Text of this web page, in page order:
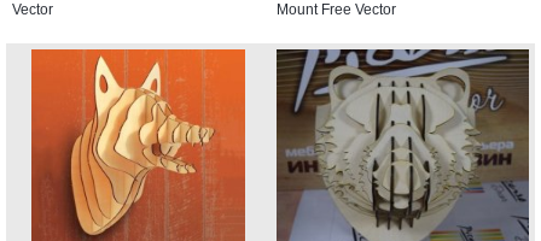
Vector
Mount Free Vector